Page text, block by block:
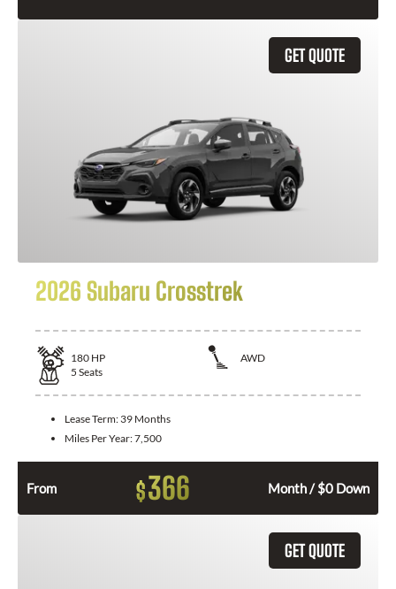
GET QUOTE
2026 Subaru Crosstrek
180 HP
AWD
5 Seats
Lease Term: 39 Months
Miles Per Year:7,500
From $366 Month / $0 Down
GET QUOTE